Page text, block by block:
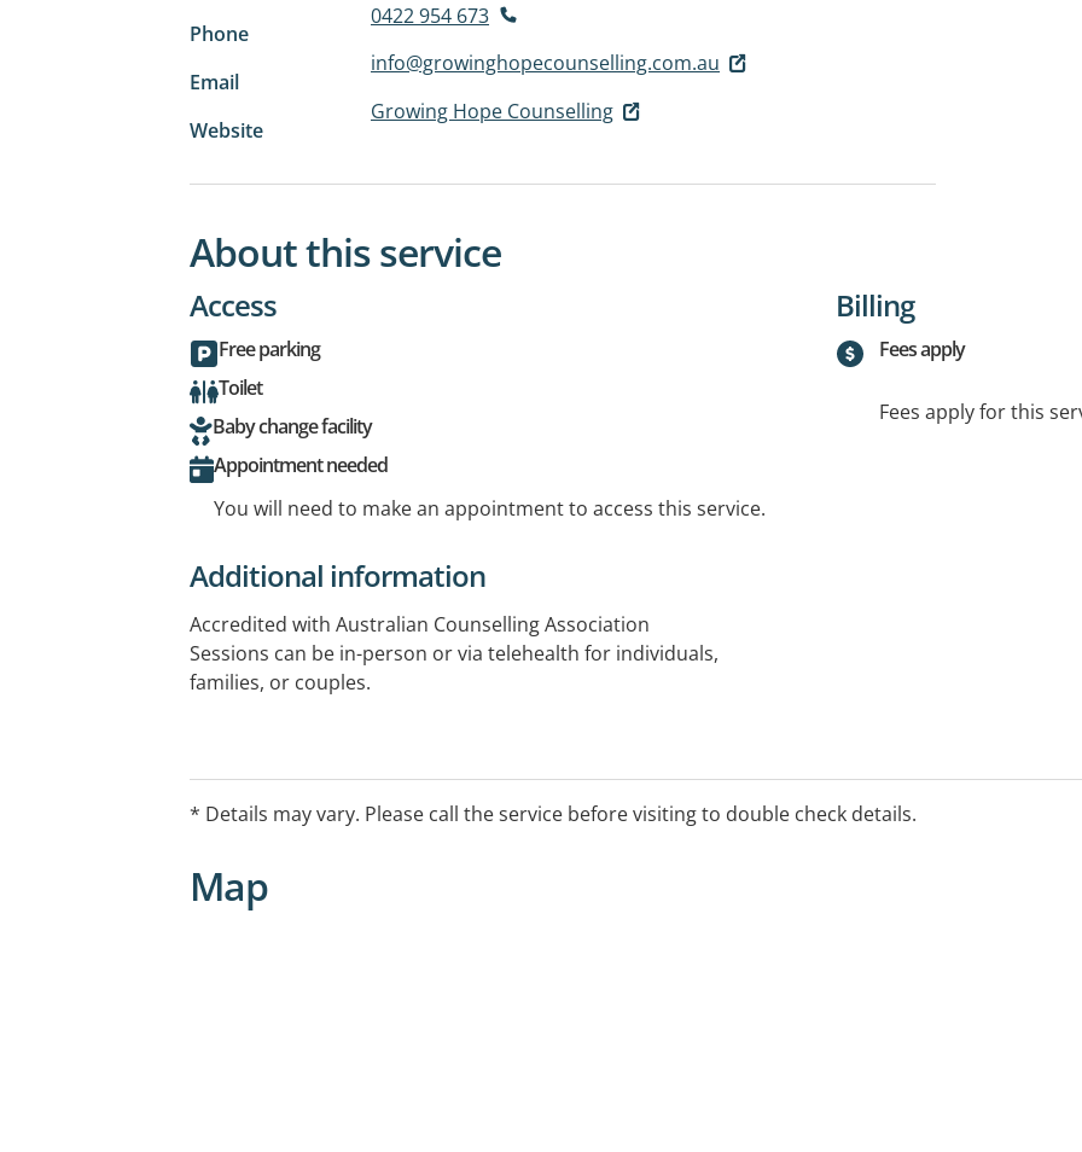
Phone
0422 954 673
Email
info@growinghopecounselling.com.au
Website
Growing Hope Counselling
About this service
Access
Free parking
Toilet
Baby change facility
Appointment needed
You will need to make an appointment to access this service.
Billing
Fees apply
Fees apply for this
Additional information
Accredited with Australian Counselling Association
Sessions can be in-person or via telehealth for individuals,
families, or couples.
* Details may vary. Please call the service before visiting to double check details.
Map